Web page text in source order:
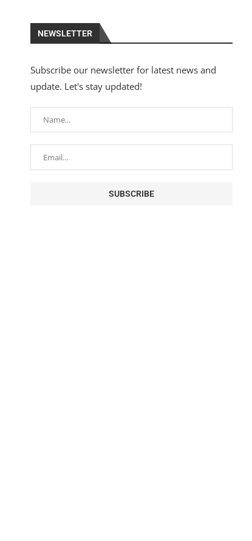
NEWSLETTER
Subscribe our newsletter for latest news and
update. Let's stay updated!